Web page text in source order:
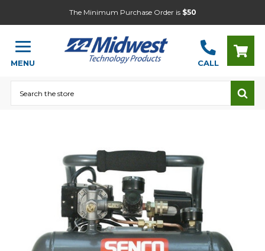
The Minimum Purchase Order is $50
MENU CALL